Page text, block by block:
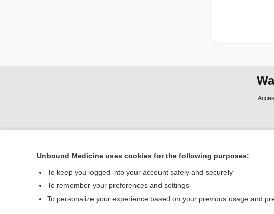
Contact Us
© 2000–2026 Unbound Medicine,
Unbound Medicine uses cookies for the following purposes:
To keep you logged into your account safely and securely
To remember your preferences and settings
To personalize your experience based on your previous usage and